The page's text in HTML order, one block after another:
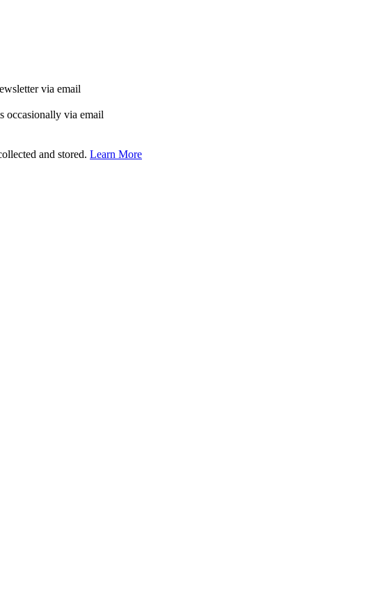
via email
occasionally via email
and stored. Learn More